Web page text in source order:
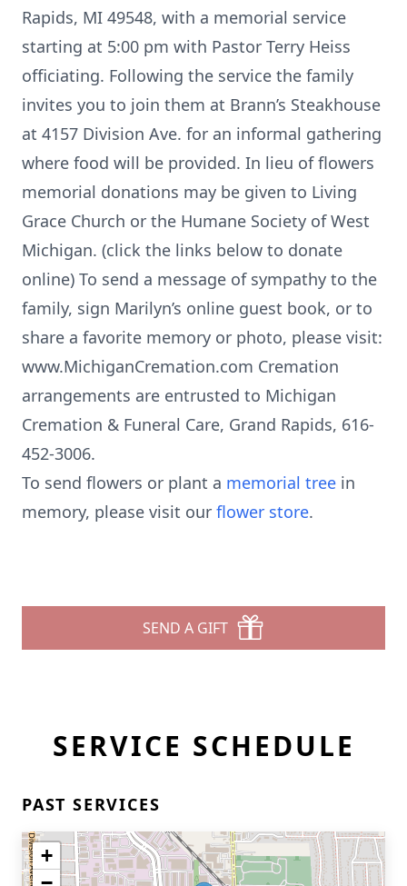
Rapids, MI 49548, with a memorial service
starting at 5:00 pm with Pastor Terry Heiss
officiating. Following the service the family
invites you to join them at Brann’s Steakhouse
at 4157 Division Ave. for an informal gathering
where food will be provided. In lieu of flowers
memorial donations may be given to Living
Grace Church or the Humane Society of West
Michigan. (click the links below to donate
online) To send a message of sympathy to the
family, sign Marilyn’s online guest book, or to
share a favorite memory or photo, please visit:
www.MichiganCremation.com Cremation
arrangements are entrusted to Michigan
Cremation & Funeral Care, Grand Rapids, 616-
452-3006.
To send flowers or plant a memorial tree in
memory, please visit our flower store.
SEND A GIFT
SERVICE SCHEDULE
PAST SERVICES
+